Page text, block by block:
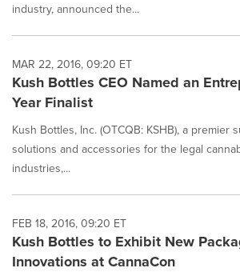
industry, announced the...
MAR 22, 2016, 09:20 ET
Kush Bottles CEO Named an
Year Finalist
Kush Bottles, Inc. (OTCQB: KSHB), a premier
solutions and accessories for the legal
industries,...
FEB 18, 2016, 09:20 ET
Kush Bottles to Exhibit New
Innovations at CannaCon